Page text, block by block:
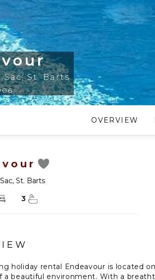
Sac,St. Barts
OVERVIEW
, St. Barts
3
holiday rental Endeavour is located
a beautiful environment. With a